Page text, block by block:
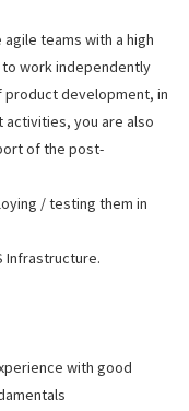
teams with a high
work independently
product development, in
you are also
of the post-
/ testing them in
Infrastructure.
with good